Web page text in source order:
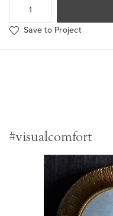
Save to Project
#visualcomfort